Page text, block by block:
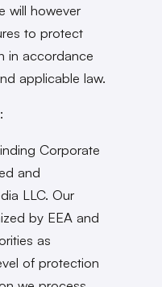
will however
to protect
in accordance
applicable law.
Corporate
and
LLC. Our
by EEA and
as
of protection